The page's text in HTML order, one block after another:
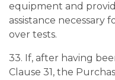
equipment and
assistance necessary
over tests.
33. If, after having
Clause 31, the